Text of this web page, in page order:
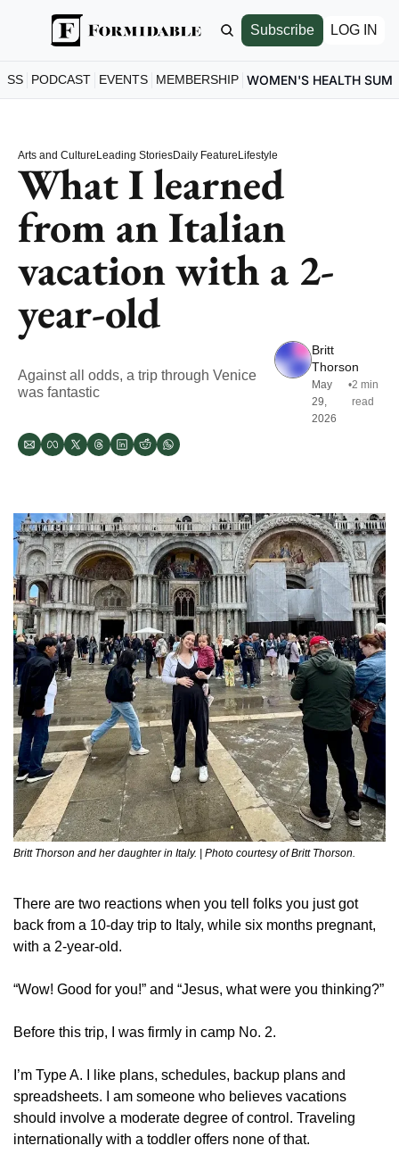
Subscribe LOG IN
PODCAST EVENTS MEMBERSHIP WOMEN'S HEALTH
Arts and Culture Leading StoriesDaily Feature Lifestyle
What I learned
from an Italian
vacation with a 2-
year-old
Against all odds, a trip through Venice
was fantastic
Britt
Thorson
May
29,
2026
•2 min
read
Britt Thorson and her daughter in Italy. | Photo courtesy of Britt Thorson.
There are two reactions when you tell folks you just got
back from a 10-day trip to Italy, while six months pregnant,
with a 2-year-old.
“Wow! Good for you!” and “Jesus, what were you thinking?”
Before this trip, I was firmly in camp No. 2.
I’m Type A. I like plans, schedules, backup plans and
spreadsheets. I am someone who believes vacations
should involve a moderate degree of control. Traveling
internationally with a toddler offers none of that.